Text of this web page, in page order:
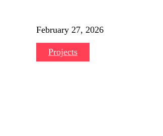
February 27, 2026
Projects